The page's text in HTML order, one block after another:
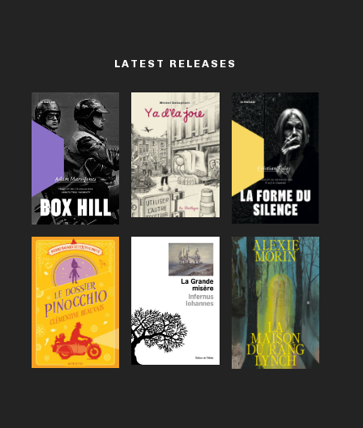
LATEST RELEASES